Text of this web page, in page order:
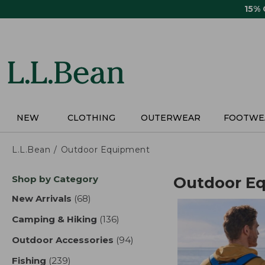
15%
NEW CLOTHING OUTERWEAR
L.L.Bean Outdoor Equipment
Skip
product
Shop by Category
New Arrivals (68)
Camping & Hiking (136)
Outdoor Accessories (94)
Fishing (239)
Outdoor